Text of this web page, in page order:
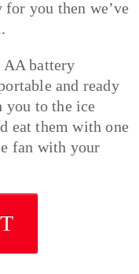
you then we’ve
AA battery
and ready
you to the ice
eat them with one
fan with your